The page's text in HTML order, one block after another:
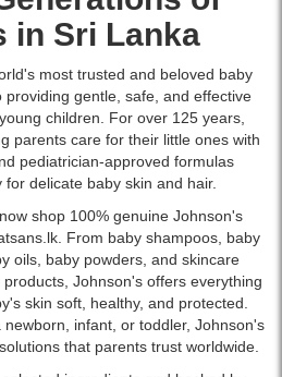
watermelon
and
rose
fragrance.
Ideal
for
daily
use
sensitive
skin.
Buy
online
at
Watsans.lk
for
the
in Sri Lanka
most trusted and beloved baby
gentle, safe, and effective
children. For over 125 years,
parents care for their little ones with
pediatrician-approved formulas
delicate baby skin and hair.
shop 100% genuine Johnson's
From baby shampoos, baby
oils, baby powders, and skincare
Johnson's offers everything
skin soft, healthy, and protected.
infant, or toddler, Johnson's
that parents trust worldwide.